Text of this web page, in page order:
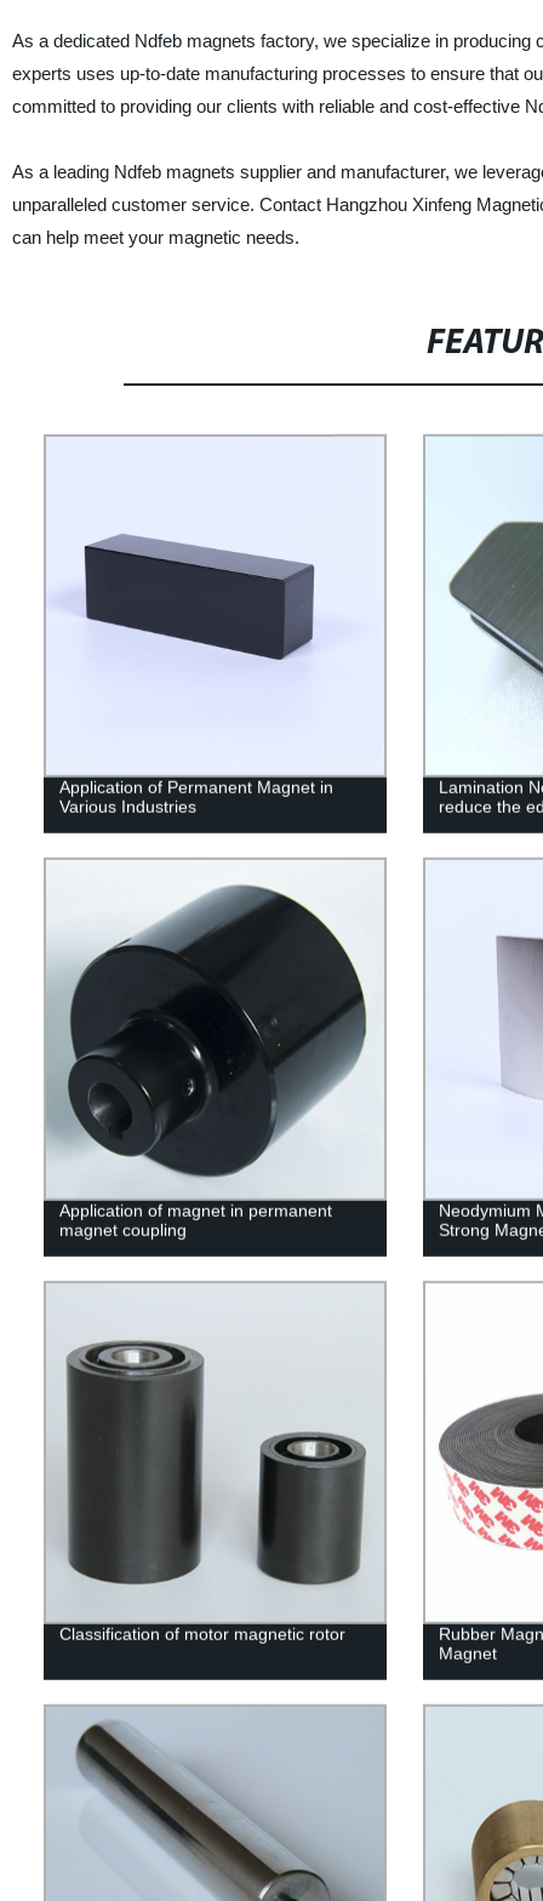
As a dedicated Ndfeb magnets factory, we specialize in
experts uses up-to-date manufacturing processes to ensure that
committed to providing our clients with reliable and cost-effective
As a leading Ndfeb magnets supplier and manufacturer, we
unparalleled customer service. Contact Hangzhou Xinfeng
can help meet your magnetic needs.
Application of Permanent Magnet in
Various Industries
Lamination
reduce the
Application of magnet in permanent
magnet coupling
Neodymium
Strong
Classification of motor magnetic rotor
Rubber
Magnet